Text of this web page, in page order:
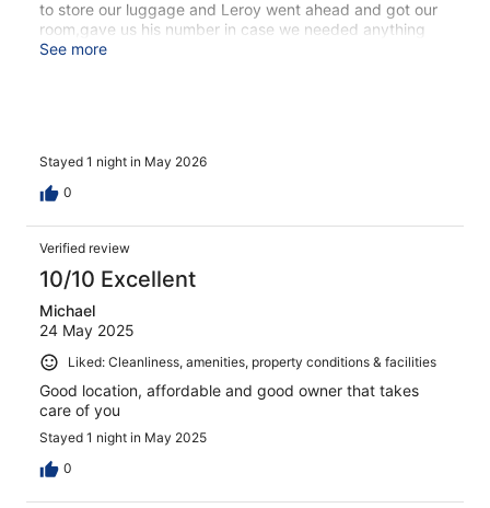
to store our luggage and Leroy went ahead and got our
room,gave us his number in case we needed anything
else,told us about bingo that night,and talked about
See more
Stayed 1 night in May 2026
0
Verified review
10/10 Excellent
Michael
24 May 2025
Liked: Cleanliness, amenities, property conditions & facilities
Good location, affordable and good owner that takes
care of you
Stayed 1 night in May 2025
0